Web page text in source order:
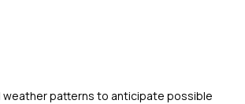
weather patterns to anticipate possible